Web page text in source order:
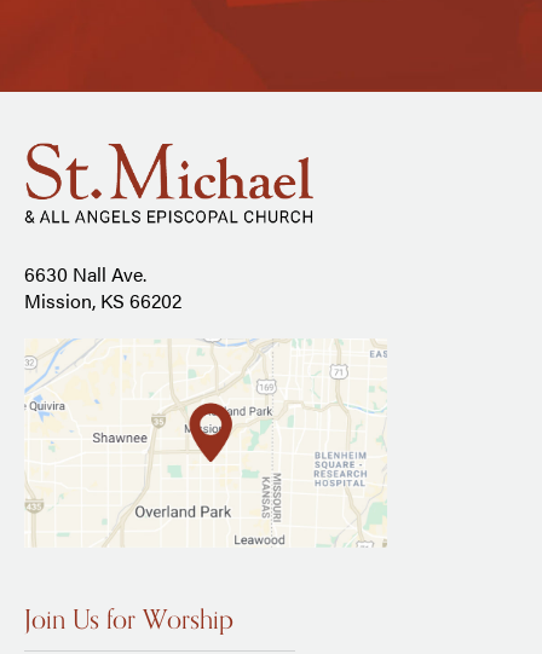
6630 Nall Ave.
Mission, KS 66202
Join Us for Worship